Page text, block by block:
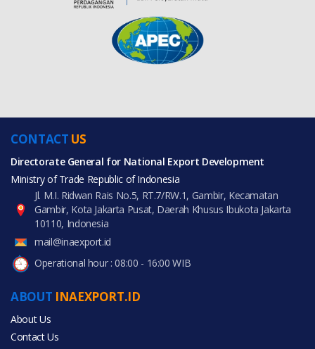
CONTACT US
Directorate General for National Export Development
Ministry of Trade Republic of Indonesia
Jl. M.I. Ridwan Rais No.5, RT.7/RW.1, Gambir, Kecamatan
Gambir, Kota Jakarta Pusat, Daerah Khusus Ibukota Jakarta
10110, Indonesia
mail@inaexport.id
Operational hour : 08:00 - 16:00 WIB
ABOUT INAEXPORT.ID
About Us
Contact Us